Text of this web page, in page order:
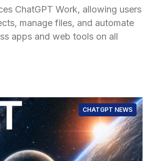
ChatGPT Work, allowing users
manage files, and automate
apps and web tools on all
CHATGPT NEWS